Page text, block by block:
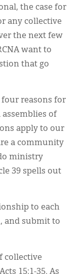
the case for
any collective
the next few
want to
that go
four reasons for
assemblies of
apply to our
a community
ministry
39 spells out
to each
and submit to
collective
15:1-35. As